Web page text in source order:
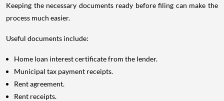
Keeping the necessary documents ready before filing can make the
process much easier.
Useful documents include:
Home loan interest certificate from the lender.
Municipal tax payment receipts.
Rent agreement.
Rent receipts.